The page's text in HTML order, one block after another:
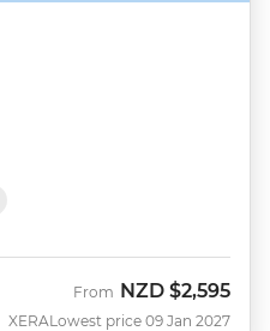
XERA
From NZD $2,595
Lowest price 09 Jan 2027